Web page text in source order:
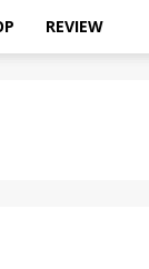
REVIEW